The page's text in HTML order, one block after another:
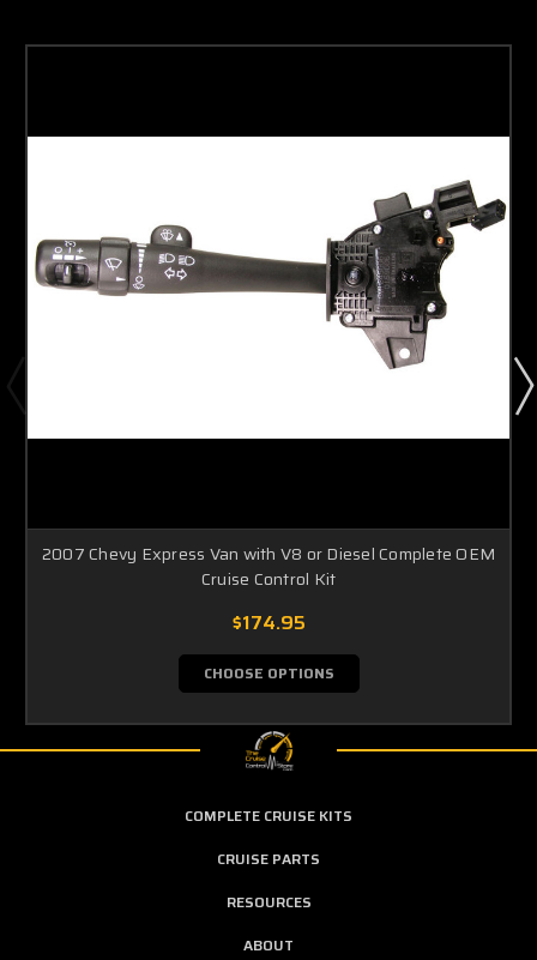
2007 Chevy Express Van with V8 or Diesel Complete OEM
Cruise Control Kit
$174.95
CHOOSE OPTIONS
COMPLETE CRUISE KITS
CRUISE PARTS
RESOURCES
ABOUT